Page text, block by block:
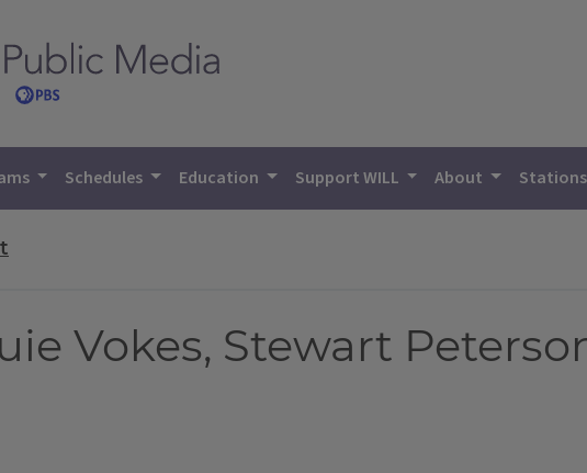
Schedules Education Support WILL About Stations
Vokes, Stewart